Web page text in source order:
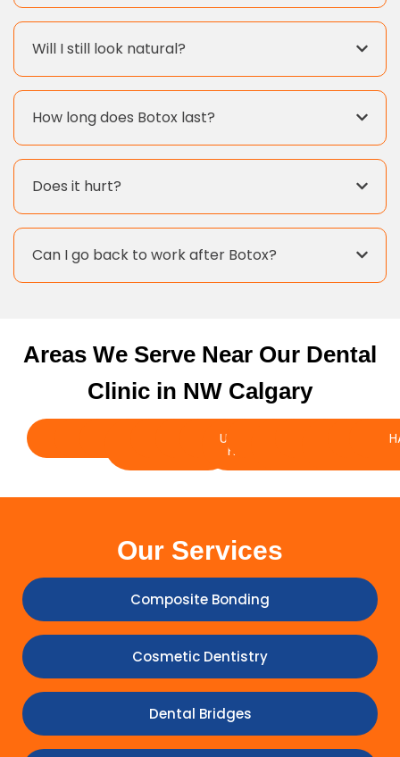
Will I still look natural?
How long does Botox last?
Does it hurt?
Can I go back to work after Botox?
Areas We Serve Near Our Dental
Clinic in NW Calgary
RANCHLANDS
EDGEMONT
BOWNESS
UNIVERSITY
HEIGHTS
Our Services
Composite Bonding
Cosmetic Dentistry
Dental Bridges